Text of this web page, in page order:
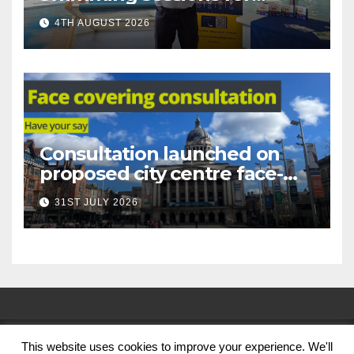
under-16s now live across
Nottingham
4TH AUGUST 2026
Consultation launched on
proposed city centre face-
covering restriction
31ST JULY 2026
© Nottingham City Council 2024
This website uses cookies to improve your experience. We'll